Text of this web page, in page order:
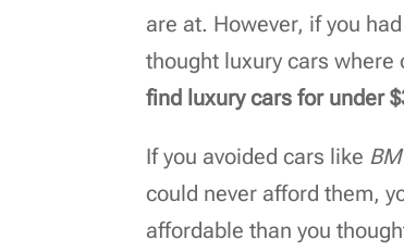
are at. However, if you
thought luxury cars
find luxury cars for under
If you avoided cars like
could never afford them,
affordable than you